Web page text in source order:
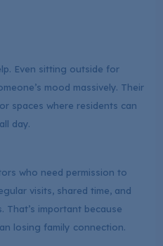
Even sitting outside for
mood massively. Their
spaces where residents can
day.
who need permission to
visits, shared time, and
That’s important because
losing family connection.